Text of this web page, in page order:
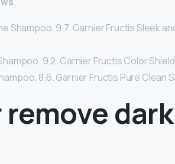
Shampoo. 9.7. Garnier Fructis Sleek
9.2. Garnier Fructis Color
8.6. Garnier Fructis Pure Clean
dark